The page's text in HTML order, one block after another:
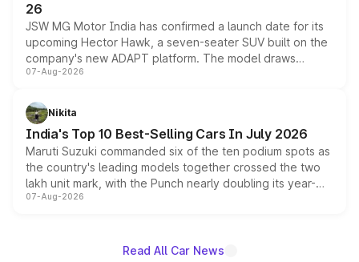
26
JSW MG Motor India has confirmed a launch date for its
upcoming Hector Hawk, a seven-seater SUV built on the
company's new ADAPT platform. The model draws
heavily from the Wuling Starlight 560 sold overseas and
in hybrid powertrain options, positioning it above the
existing Hector in the brand's India lineup.
07-Aug-2026
Nikita
India's Top 10 Best-Selling Cars In July 2026
Maruti Suzuki commanded six of the ten podium spots as
the country's leading models together crossed the two
lakh unit mark, with the Punch nearly doubling its year-
on-year volumes to stand out as the fastest-growing
07-Aug-2026
Read All Car News